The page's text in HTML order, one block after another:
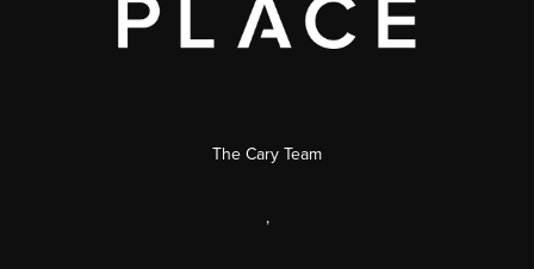
The Cary Team
,